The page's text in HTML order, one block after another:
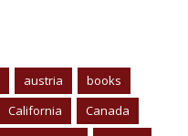
austria
books
California
Canada